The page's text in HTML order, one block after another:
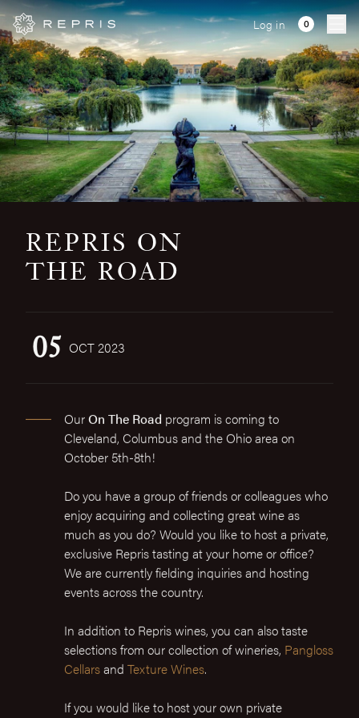
Log in
REPRIS ON
THE ROAD
05 OCT 2023
OurOn The Road program is coming to
Cleveland, Columbus and the Ohio area on
October 5th-8th!
Do you have a group of friends or colleagues who
enjoy acquiring and collecting great wine as
much as you do? Would you like to host a private,
exclusive Repris tasting at your home or office?
We are currently fielding inquiries and hosting
events across the country.
In addition to Repris wines, you can also taste
selections from our collection of wineries, Pangloss
Cellarsand Texture Wines.
If you would like to host your own private